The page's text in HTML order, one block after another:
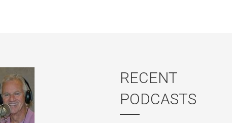
RECENT
PODCASTS